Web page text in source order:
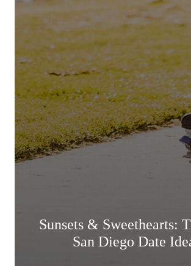
Sunsets & Sweethearts:
San Diego Date